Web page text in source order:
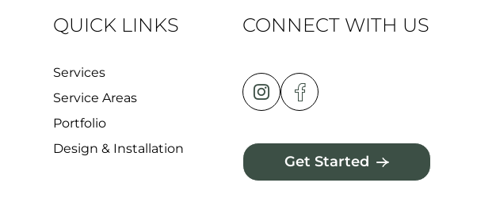
QUICK LINKS
Services
Service Areas
Portfolio
Design & Installation
CONNECT WITH US
Get Started